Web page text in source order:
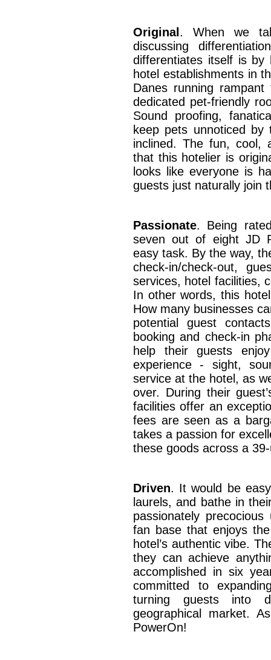
Original . When we
discussing
differentiates itself is by
hotel establishments in
Danes running
dedicated pet-friendly
Sound proofing,
keep pets unnoticed
inclined. The fun, cool,
that this hotelier is
looks like everyone is
guests just naturally join
Passionate. Being
seven out of eight JD
easy task. By the way,
check-in/check-out,
services, hotel facilities,
In other words, this
How many businesses
potential guest
booking and check-in
help their guests
experience - sight,
service at the hotel, as
over. During their
facilities offer an
fees are seen as a
takes a passion for
these goods across a
Driven. It would be
laurels, and bathe in
passionately
fan base that enjoys
hotel’s authentic vibe.
they can achieve
accomplished in six
committed to
turning guests into
geographical market.
PowerOn!